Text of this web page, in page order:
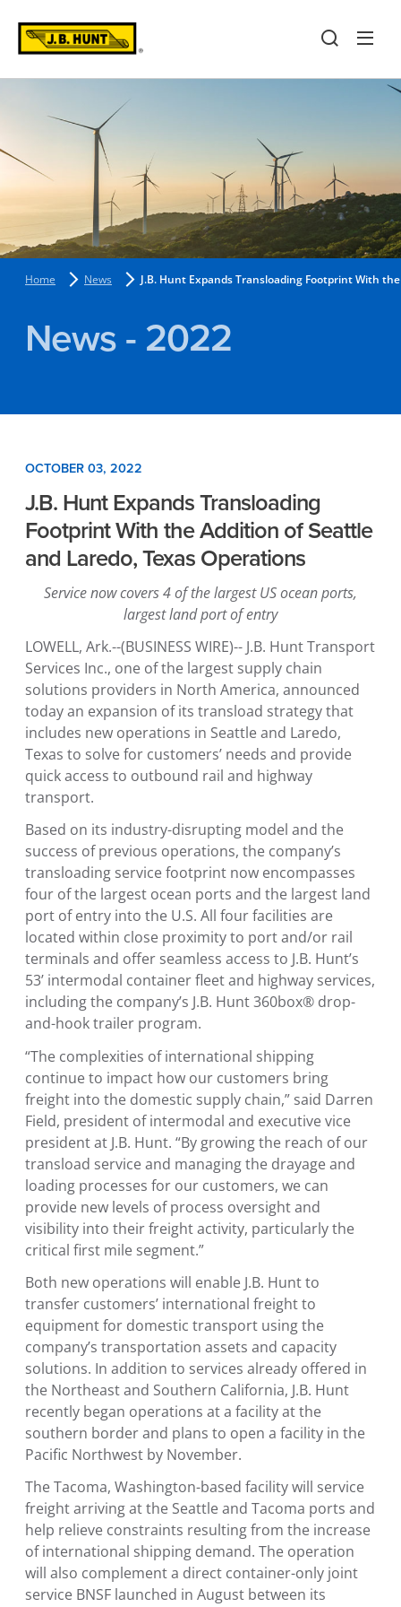
Home News J.B. Hunt Expands Transloading Footprint With
News - 2022
OCTOBER 03, 2022
J.B. Hunt Expands Transloading
Footprint With the Addition of Seattle
and Laredo, Texas Operations
Service now covers 4 of the largest US ocean ports,
largest land port of entry
LOWELL, Ark.--(BUSINESS WIRE)-- J.B. Hunt Transport
Services Inc., one of the largest supply chain
solutions providers in North America, announced
today an expansion of its transload strategy that
includes new operations in Seattleand Laredo,
Texas to solve for customers’ needs and provide
quick access to outbound rail and highway
transport.
Based on its industry-disrupting model and the
success of previous operations, the company’s
transloading service footprint now encompasses
four of the largest ocean ports and the largest land
port of entry into the U.S. All four facilities are
located within close proximity to port and/or rail
terminals and offer seamless access to J.B. Hunt’s
53’ intermodal container fleet and highway services,
including the company’s J.B. Hunt 360box® drop-
and-hook trailer program.
“The complexities of international shipping
continue to impact how our customers bring
freight into the domestic supply chain,” said Darren
Field, president of intermodal and executive vice
president at J.B. Hunt. “By growing the reach of our
transload service and managing the drayage and
loading processes for our customers, we can
provide new levels of process oversight and
visibility into their freight activity, particularly the
critical first mile segment.”
Both new operations will enable J.B. Hunt to
transfer customers’ international freight to
equipment for domestic transport using the
company’s transportation assets and capacity
solutions. In addition to services already offered in
the Northeast and Southern California, J.B. Hunt
recently began operations at a facility at the
southern border and plans to open a facility in the
Pacific Northwest by November.
TheTacoma, Washington-based facility will service
freight arriving at the Seattleand Tacoma ports and
help relieve constraints resulting from the increase
of international shipping demand. The operation
will also complement a direct container-only joint
service BNSF launched in August between its